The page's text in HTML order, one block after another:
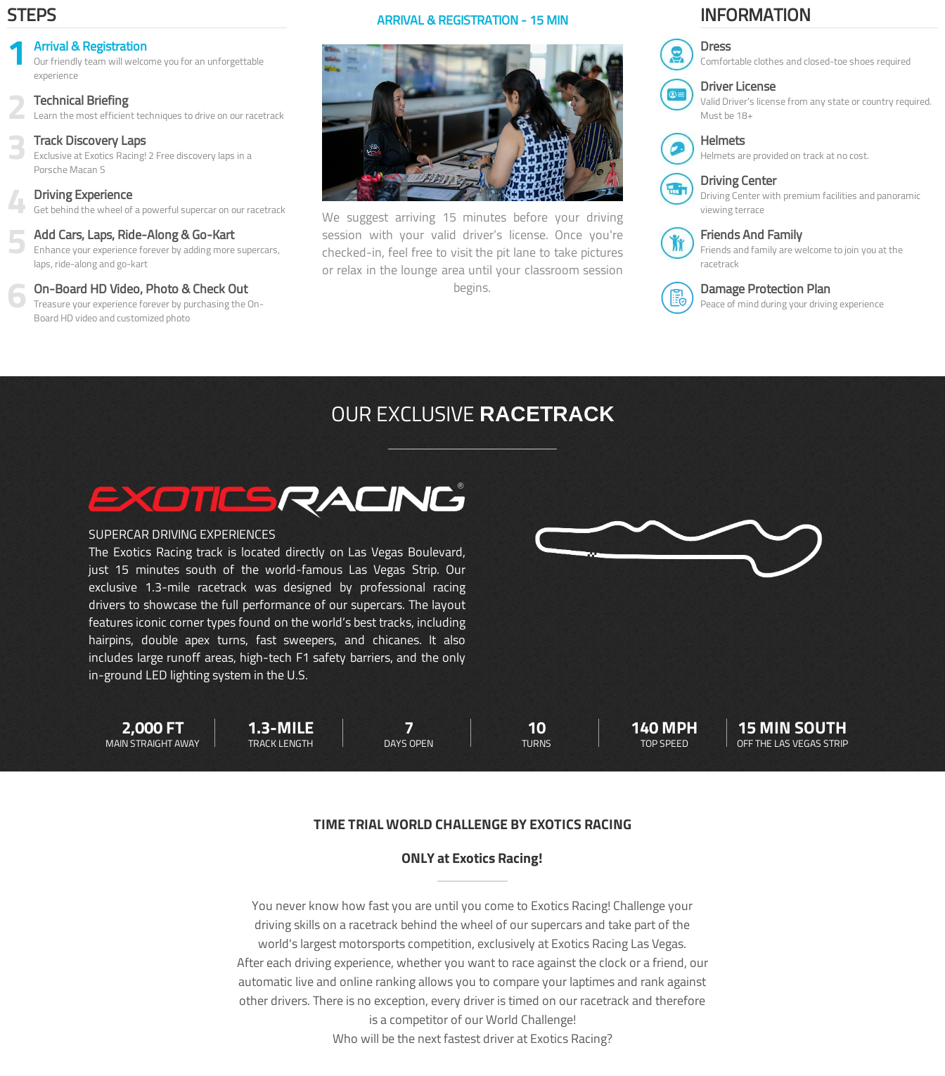
STEPS
1 Arrival & Registration
Our friendly team will welcome you for an unforgettable
experience
2 Technical Briefing
Learn the most efficient techniques to drive on our racetrack
3 Track Discovery Laps
Exclusive at Exotics Racing! 2 Free discovery laps in a
Porsche Macan S
4 Driving Experience
Get behind the wheel of a powerful supercar on our racetrack
5 Add Cars, Laps, Ride-Along & Go-Kart
Enhance your experience forever by adding more supercars,
laps, ride-along and go-kart
6 On-Board HD Video, Photo & Check Out
Treasure your experience forever by purchasing the On-
Board HD video and customized photo
ARRIVAL & REGISTRATION - 15 MIN
We suggest arriving 15 minutes before your driving
session with your valid driver’s license. Once you're
checked-in, feel free to visit the pit lane to take pictures
or relax in the lounge area until your classroom session
begins.
INFORMATION
Dress
Comfortable clothes and closed-toe shoes required
Driver License
Valid Driver’s license from any state or country required.
Must be 18+
Helmets
Helmets are provided on track at no cost.
Driving Center
Driving Center with premium facilities and panoramic
viewing terrace
Friends And Family
Friends and family are welcome to join you at the
racetrack
Damage Protection Plan
Peace of mind during your driving experience
OUR EXCLUSIVE RACETRACK
SUPERCAR DRIVING EXPERIENCES
The Exotics Racing track is located directly on Las Vegas Boulevard,
just 15 minutes south of the world-famous Las Vegas Strip. Our
exclusive 1.3-mile racetrack was designed by professional racing
drivers to showcase the full performance of our supercars. The layout
features iconic corner types found on the world’s best tracks, including
hairpins, double apex turns, fast sweepers, and chicanes. It also
includes large runoff areas, high-tech F1 safety barriers, and the only
in-ground LED lighting system in the U.S.
2,000 FT
MAIN STRAIGHT AWAY
1.3-MILE
TRACK LENGTH
7
DAYS OPEN
10
TURNS
140 MPH
TOP SPEED
15 MIN SOUTH
OFF THE LAS VEGAS STRIP
TIME TRIAL WORLD CHALLENGE BY EXOTICS RACING
ONLY at Exotics Racing!
You never know how fast you are until you come to Exotics Racing! Challenge your
driving skills on a racetrack behind the wheel of our supercars and take part of the
world's largest motorsports competition, exclusively at Exotics Racing Las Vegas.
After each driving experience, whether you want to race against the clock or a friend, our
automatic live and online ranking allows you to compare your laptimes and rank against
other drivers. There is no exception, every driver is timed on our racetrack and therefore
is a competitor of our World Challenge!
Who will be the next fastest driver at Exotics Racing?